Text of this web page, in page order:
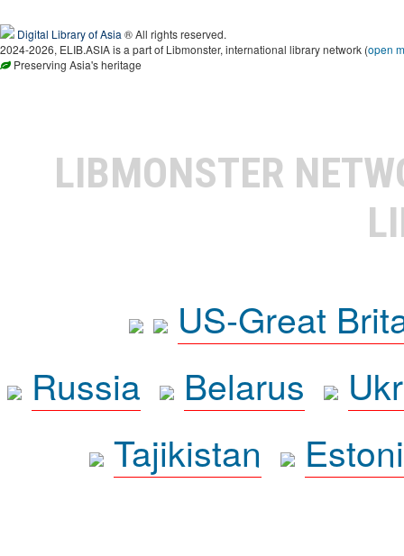
Digital Library of Asia ® All rights reserved.
2024-2026, ELIB.ASIA is a part of Libmonster, international library network (open
Preserving Asia's heritage
LIBMONSTER
US-Great
Russia
Belarus
Tajikistan